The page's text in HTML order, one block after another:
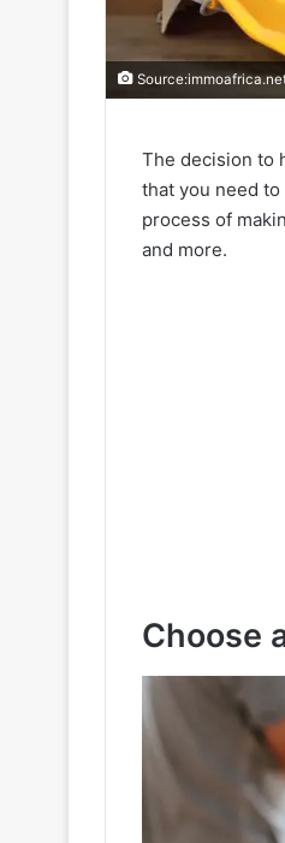
The decision to
that you need
process of
and more.
Choose